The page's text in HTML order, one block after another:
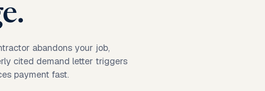
abandons your job,
cited demand letter triggers
payment fast.